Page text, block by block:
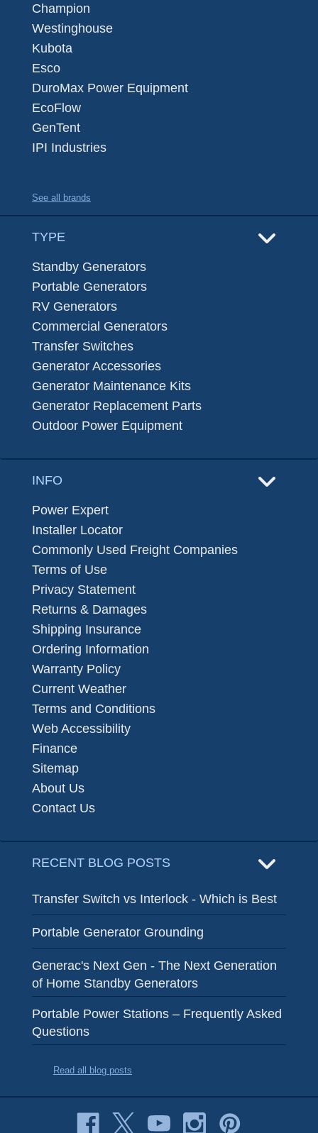
Champion
Westinghouse
Kubota
Esco
DuroMax Power Equipment
EcoFlow
GenTent
IPI Industries
See all brands
TYPE
Standby Generators
Portable Generators
RV Generators
Commercial Generators
Transfer Switches
Generator Accessories
Generator Maintenance Kits
Generator Replacement Parts
Outdoor Power Equipment
INFO
Power Expert
Installer Locator
Commonly Used Freight Companies
Terms of Use
Privacy Statement
Returns & Damages
Shipping Insurance
Ordering Information
Warranty Policy
Current Weather
Terms and Conditions
Web Accessibility
Finance
Sitemap
About Us
Contact Us
RECENT BLOG POSTS
Transfer Switch vs Interlock - Which is Best
Portable Generator Grounding
Generac's Next Gen - The Next Generation
of Home Standby Generators
Portable Power Stations – Frequently Asked
Questions
Read all blog posts